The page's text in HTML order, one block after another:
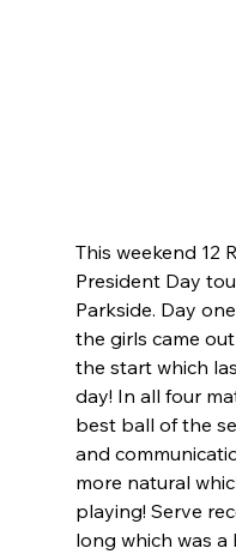
This weekend 12
President Day
Parkside. Day
the girls came
the start which
day! In all four
best ball of the
and
more natural
playing! Serve
long which was